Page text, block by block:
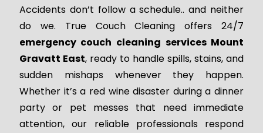
Accidents don’t follow a schedule.. and neither
do we. True Couch Cleaning offers 24/7
emergency couch cleaning services Mount
Gravatt East, ready to handle spills, stains, and
sudden mishaps whenever they happen.
Whether it’s a red wine disaster during a dinner
party or pet messes that need immediate
attention, our reliable professionals respond